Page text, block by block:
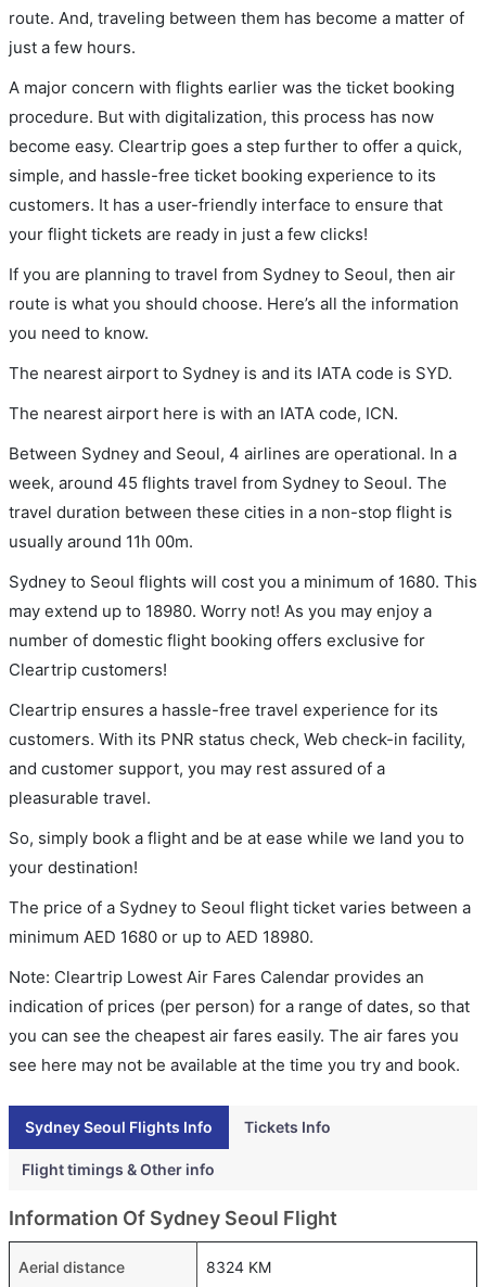
route. And, traveling between them has become a matter of
just a few hours.
A major concern with flights earlier was the ticket booking
procedure. But with digitalization, this process has now
become easy. Cleartrip goes a step further to offer a quick,
simple, and hassle-free ticket booking experience to its
customers. It has a user-friendly interface to ensure that
your flight tickets are ready in just a few clicks!
If you are planning to travel from Sydney to Seoul, then air
route is what you should choose. Here’s all the information
you need to know.
The nearest airport to Sydney is and its IATA code is SYD.
The nearest airport here is with an IATA code, ICN.
Between Sydney and Seoul, 4 airlines are operational. In a
week, around 45 flights travel from Sydney to Seoul. The
travel duration between these cities in a non-stop flight is
usually around 11h 00m.
Sydney to Seoul flights will cost you a minimum of 1680. This
may extend up to 18980. Worry not! As you may enjoy a
number of domestic flight booking offers exclusive for
Cleartrip customers!
Cleartrip ensures a hassle-free travel experience for its
customers. With its PNR status check, Web check-in facility,
and customer support, you may rest assured of a
pleasurable travel.
So, simply book a flight and be at ease while we land you to
your destination!
The price of a Sydney to Seoul flight ticket varies between a
minimum AED 1680 or up to AED 18980.
Note: Cleartrip Lowest Air Fares Calendar provides an
indication of prices (per person) for a range of dates, so that
you can see the cheapest air fares easily. The air fares you
see here may not be available at the time you try and book.
Sydney Seoul Flights Info Tickets Info
Flight timings & Other info
Information Of Sydney Seoul Flight
Aerial distance 8324 KM